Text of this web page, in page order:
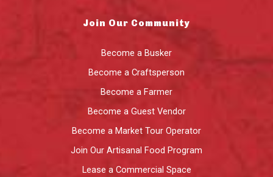
Join Our Community
Become a Busker
Become a Craftsperson
Become a Farmer
Become a Guest Vendor
Become a Market Tour Operator
Join Our Artisanal Food Program
Lease a Commercial Space